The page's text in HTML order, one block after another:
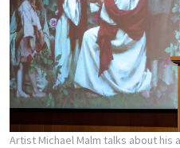
Artist Michael Malm talks about his